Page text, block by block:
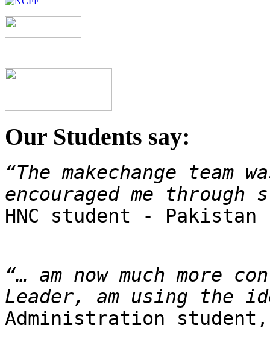
Our Students say:
“The makechange
encouraged me through
HNC student - Pakistan
“… am now much more
Leader, am using the
Administration